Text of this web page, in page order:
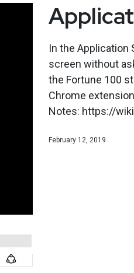
In the Application
screen without
the Fortune 100
Chrome
Notes: https://
February 12, 2019